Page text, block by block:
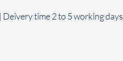
Deivery time 2 to 5 working days